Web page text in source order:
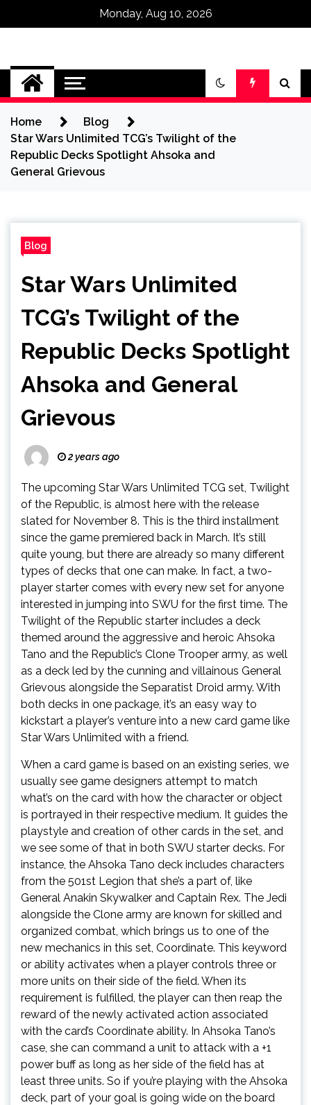
Monday, Aug 10, 2026
Omega Ultra
Home
Blog
Star Wars Unlimited TCG’s Twilight of the
Republic Decks Spotlight Ahsoka and
General Grievous
Blog
Star Wars Unlimited
TCG’s Twilight of the
Republic Decks Spotlight
Ahsoka and General
Grievous
2 years ago
The upcoming Star Wars Unlimited TCG set, Twilight
of the Republic, is almost here with the release
slated for November 8. This is the third installment
since the game premiered back in March. It’s still
quite young, but there are already so many different
types of decks that one can make. In fact, a two-
player starter comes with every new set for anyone
interested in jumping into SWU for the first time. The
Twilight of the Republic starter includes a deck
themed around the aggressive and heroic Ahsoka
Tano and the Republic’s Clone Trooper army, as well
as a deck led by the cunning and villainous General
Grievous alongside the Separatist Droid army. With
both decks in one package, it’s an easy way to
kickstart a player’s venture into a new card game like
Star Wars Unlimited with a friend.
When a card game is based on an existing series, we
usually see game designers attempt to match
what’s on the card with how the character or object
is portrayed in their respective medium. It guides the
playstyle and creation of other cards in the set, and
we see some of that in both SWU starter decks. For
instance, the Ahsoka Tano deck includes characters
from the 501st Legion that she’s a part of, like
General Anakin Skywalker and Captain Rex. The Jedi
alongside the Clone army are known for skilled and
organized combat, which brings us to one of the
new mechanics in this set, Coordinate. This keyword
or ability activates when a player controls three or
more units on their side of the field. When its
requirement is fulfilled, the player can then reap the
reward of the newly activated action associated
with the card’s Coordinate ability. In Ahsoka Tano’s
case, she can command a unit to attack with a +1
power buff as long as her side of the field has at
least three units. So if you’re playing with the Ahsoka
deck, part of your goal is going wide on the board